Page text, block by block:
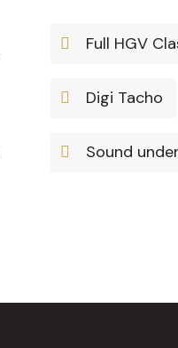
Full HGV
Digi Tacho
Sound